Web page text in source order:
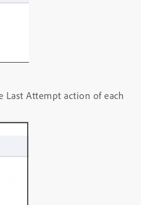
Last Attempt action of each